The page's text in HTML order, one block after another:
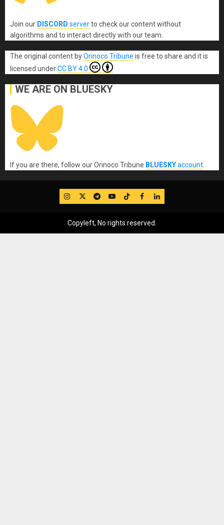
Join our DISCORD serverto check our content without
algorithms and to interact directly with our team.
The original content byOrinoco Tribune is free to share and it is
licensed underCC BY 4.0
WE ARE ON BLUESKY
If you are there, follow our Orinoco Tribune BLUESKYaccount
IG TwitterTelegram
YouTube
TikTok
FB LinkedIn
Copyleft, No rights reserved.